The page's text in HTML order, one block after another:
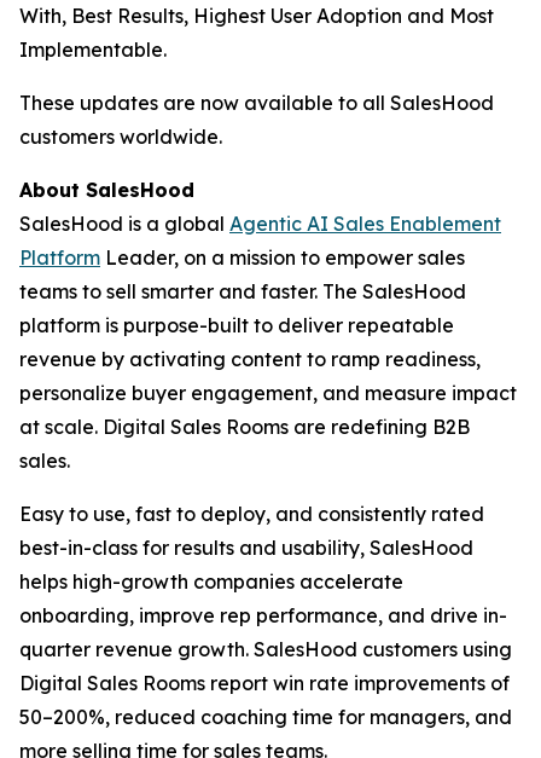
With, Best Results, Highest User Adoption and Most
Implementable.
These updates are now available to all SalesHood
customers worldwide.
About SalesHood
SalesHood is a global Agentic AI Sales Enablement
Platform Leader, on a mission to empower sales
teams to sell smarter and faster. The SalesHood
platform is purpose-built to deliver repeatable
revenue by activating content to ramp readiness,
personalize buyer engagement, and measure impact
at scale. Digital Sales Rooms are redefining B2B
sales.
Easy to use, fast to deploy, and consistently rated
best-in-class for results and usability, SalesHood
helps high-growth companies accelerate
onboarding, improve rep performance, and drive in-
quarter revenue growth. SalesHood customers using
Digital Sales Rooms report win rate improvements of
50–200%, reduced coaching time for managers, and
more selling time for sales teams.